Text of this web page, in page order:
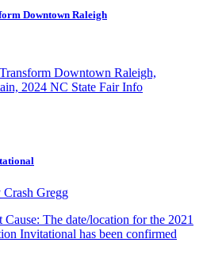
Downtown Raleigh
Downtown Raleigh,
2024 NC State Fair Info
Gregg
The date/location for the 2021
Invitational has been confirmed